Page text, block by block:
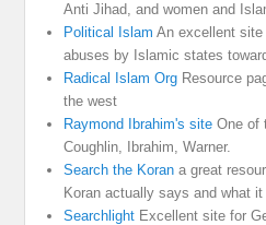
Anti Jihad, and women and
Political Islam An excellent
abuses by Islamic states
Radical Islam Org Resource
the west
Raymond Ibrahim's site One of
Coughlin, Ibrahim, Warner.
Search the Koran a great
Koran actually says and what it
Searchlight Excellent site for